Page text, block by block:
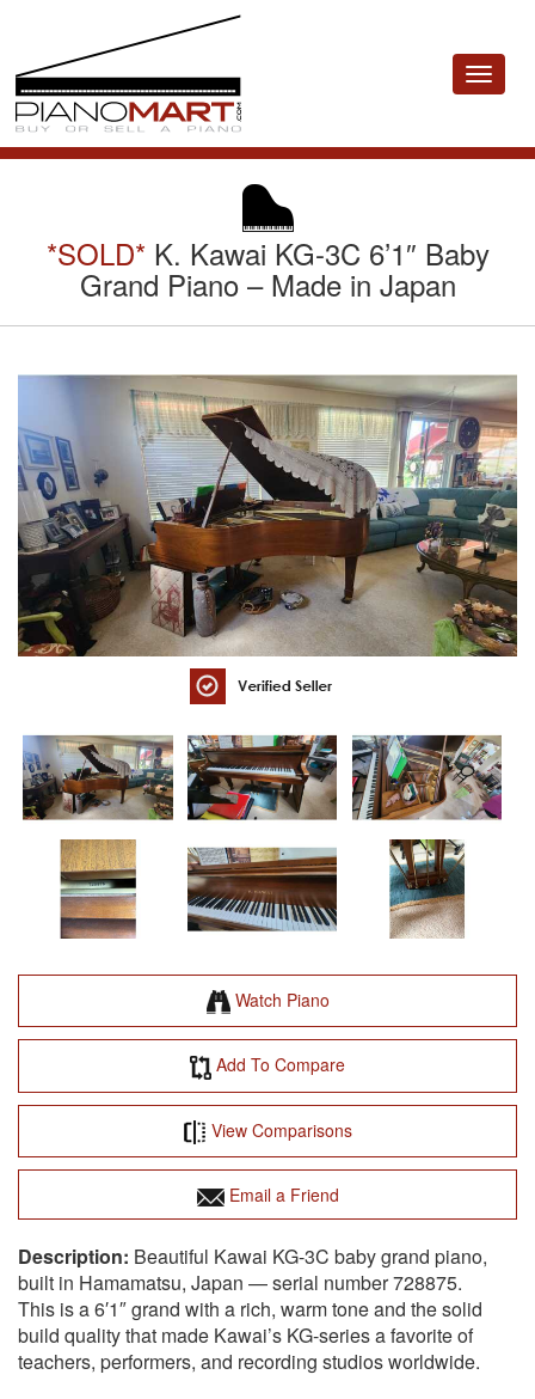
Toggle
*SOLD* K. Kawai KG-3C 6’1″ Baby
Grand Piano – Made in Japan
Watch Piano
Add To Compare
View Comparisons
Email a Friend
Beautiful Kawai KG-3C baby grand piano,
built in Hamamatsu, Japan — serial number 728875.
This is a 6′1″ grand with a rich, warm tone and the solid
build quality that made Kawai’s KG-series a favorite of
teachers, performers, and recording studios worldwide.